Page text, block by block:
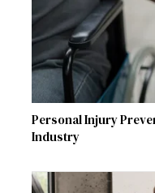
Personal Injury
Industry